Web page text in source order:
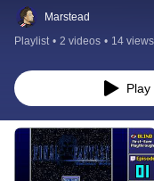
Marstead
Playlist • 2 videos • 14 views
Play